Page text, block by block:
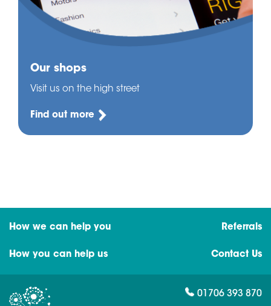
Our shops
Visit us on the high street
Find out more
How we can help you
How you can help us
Referrals
Contact Us
01706 393 870